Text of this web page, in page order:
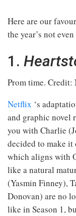
Here are our
the year’s not even
1.
Prom time. Credit:
Netflix ‘s
and graphic novel
you with Charlie
decided to make it
which aligns with
like a natural
(Yasmin Finney),
Donovan) are no
like in Season 1,